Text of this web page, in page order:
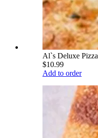
Al`s Deluxe Pizza
$10.99
Add to order